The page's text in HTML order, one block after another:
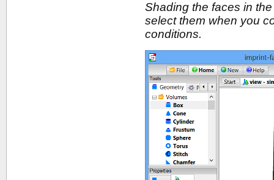
Shading the faces in
select them when you
conditions.